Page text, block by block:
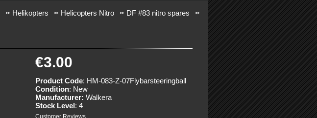
Helikopters Helicopters Nitro
DF #83 nitro spares
€3.00
Product Code: HM-083-Z-07Flybarsteeringball
Condition: New
Manufacturer: Walkera
Stock Level: 4
Customer Reviews